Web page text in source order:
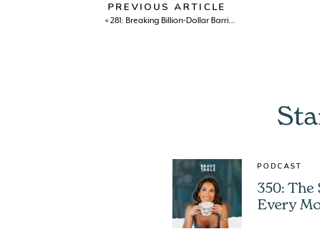
PREVIOUS ARTICLE
«281: Breaking Billion-Dollar Barriers: Suneera Madhani on Bold Moves, Motherhood, and Building Your Own Table
350:
Every
PODCAST